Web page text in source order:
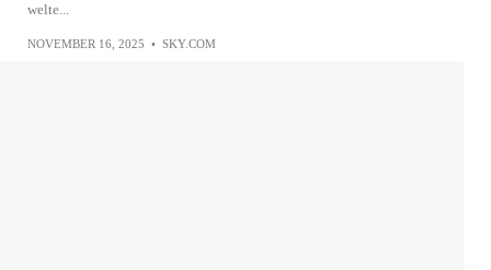
welte...
NOVEMBER 16, 2025 • SKY.COM